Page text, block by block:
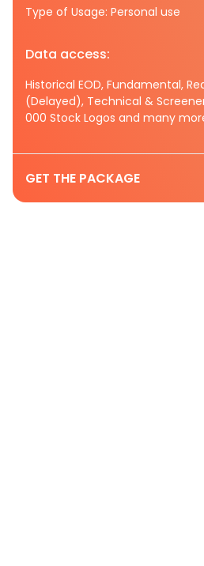
Type of Usage: Personal use
Data access:
Historical EOD, Fundamental,
(Delayed), Technical &
000 Stock Logos and many
GET THE PACKAGE